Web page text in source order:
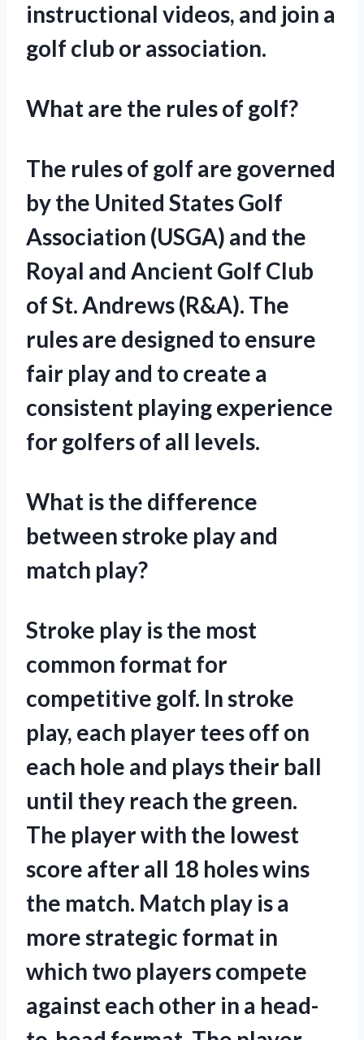
instructional videos, and join a
golf club or association.
What are the rules of golf?
The rules of golf are governed
by the United States Golf
Association (USGA) and the
Royal and Ancient Golf Club
of St. Andrews (R&A). The
rules are designed to ensure
fair play and to create a
consistent playing experience
for golfers of all levels.
What is the difference
between stroke play and
match play?
Stroke play is the most
common format for
competitive golf. In stroke
play, each player tees off on
each hole and plays their ball
until they reach the green.
The player with the lowest
score after all 18 holes wins
the match. Match play is a
more strategic format in
which two players compete
against each other in a head-